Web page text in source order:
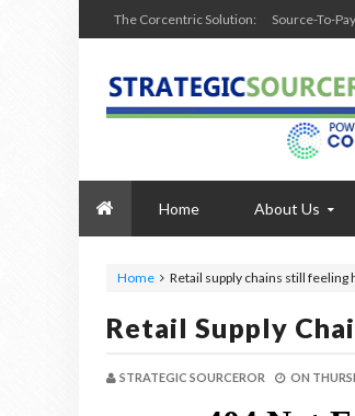
The Corcentric Solution: Source-To-Pay
Home About Us
Home Retail supply chains still feeling
Retail Supply
STRATEGIC SOURCEROR ON